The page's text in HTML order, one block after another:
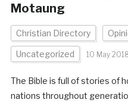
Motaung
Christian Directory
Uncategorized 10 May
The Bible is full of stories of
nations throughout